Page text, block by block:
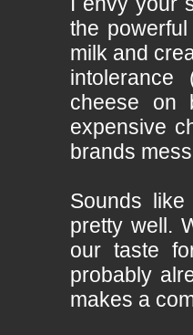
the
milk and
cheese on
expensive
brands
Sounds
pretty well.
our taste
probably
makes a